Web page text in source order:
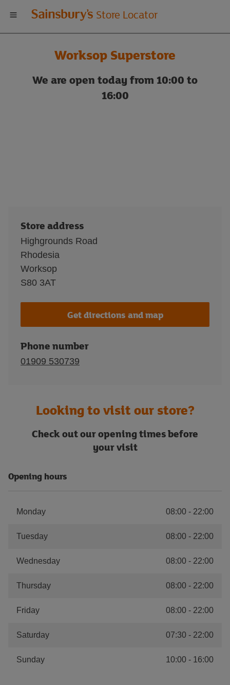
Welcome
to
Sainsbury's
store
Store Locator
Worksop Superstore
We are open today from 10:00 to
16:00
Store address
Highgrounds Road
Rhodesia
Worksop
S80 3AT
Get directions and map
Phone number
01909 530739
Looking to visit our store?
Check out our opening times before
your visit
Opening hours
Monday 08:00 - 22:00
Tuesday 08:00 - 22:00
Wednesday 08:00 - 22:00
Thursday 08:00 - 22:00
Friday 08:00 - 22:00
Saturday 07:30 - 22:00
Sunday 10:00 - 16:00